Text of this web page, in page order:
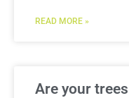
READ MORE »
Are your